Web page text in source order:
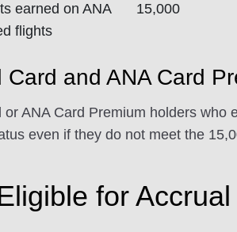
earned on ANA
flights
15,000
Card and ANA Card
or ANA Card Premium holders
even if they do not meet the
for Accrual